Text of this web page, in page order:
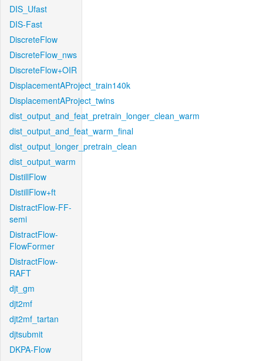
DIS_Ufast
DIS-Fast
DiscreteFlow
DiscreteFlow_nws
DiscreteFlow+OIR
DisplacementAProject_train140k
DisplacementAProject_twins
dist_output_and_feat_pretrain_longer_clean_warm
dist_output_and_feat_warm_final
dist_output_longer_pretrain_clean
dist_output_warm
DistillFlow
DistillFlow+ft
DistractFlow-FF-
semi
DistractFlow-
FlowFormer
DistractFlow-
RAFT
djt_gm
djt2mf
djt2mf_tartan
djtsubmit
DKPA-Flow